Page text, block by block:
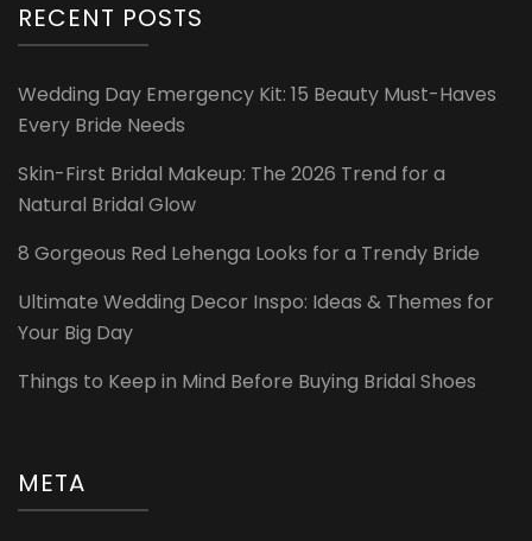
RECENT POSTS
Wedding Day Emergency Kit: 15 Beauty Must-Haves
Every Bride Needs
Skin-First Bridal Makeup: The 2026 Trend for a
Natural Bridal Glow
8 Gorgeous Red Lehenga Looks for a Trendy Bride
Ultimate Wedding Decor Inspo: Ideas & Themes for
Your Big Day
Things to Keep in Mind Before Buying Bridal Shoes
META